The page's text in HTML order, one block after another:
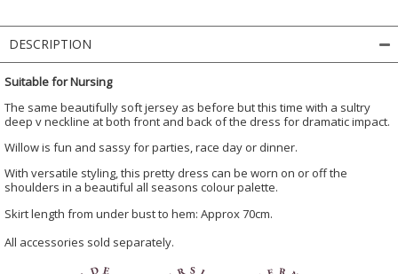
DESCRIPTION
Suitable for Nursing
The same beautifully soft jersey as before but this time with a sultry
deep v neckline at both front and back of the dress for dramatic impact.
Willow is fun and sassy for parties, race day or dinner.
With versatile styling, this pretty dress can be worn on or off the
shoulders in a beautiful all seasons colour palette.
Skirt length from under bust to hem: Approx 70cm.
All accessories sold separately.